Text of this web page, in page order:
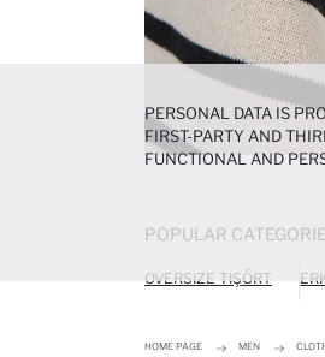
POPULAR
OVERSIZE TIŞÖRT
HOME PAGE MEN
PERSONAL DATA IS
FIRST-PARTY AND
FUNCTIONAL AND